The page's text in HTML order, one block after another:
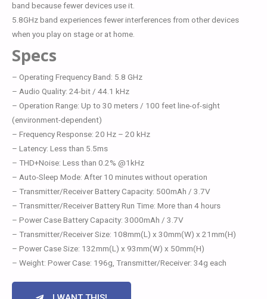
band because fewer devices use it.
5.8GHz band experiences fewer interferences from other devices
when you play on stage or at home.
Specs
– Operating Frequency Band: 5.8 GHz
– Audio Quality: 24-bit / 44.1 kHz
– Operation Range: Up to 30 meters / 100 feet line-of-sight
(environment-dependent)
– Frequency Response: 20 Hz – 20 kHz
– Latency: Less than 5.5ms
– THD+Noise: Less than 0.2% @1kHz
– Auto-Sleep Mode: After 10 minutes without operation
– Transmitter/Receiver Battery Capacity: 500mAh / 3.7V
– Transmitter/Receiver Battery Run Time: More than 4 hours
– Power Case Battery Capacity: 3000mAh / 3.7V
– Transmitter/Receiver Size: 108mm(L) x 30mm(W) x 21mm(H)
– Power Case Size: 132mm(L) x 93mm(W) x 50mm(H)
– Weight: Power Case: 196g, Transmitter/Receiver: 34g each